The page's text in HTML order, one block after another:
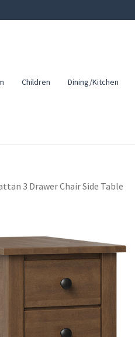
Children Dining/Kitchen
3 Drawer Chair Side Table